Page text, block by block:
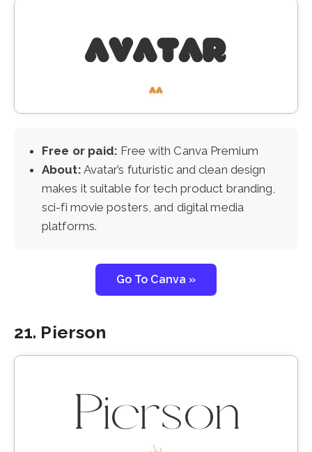
Free or paid: Free with Canva Premium
About: Avatar’s futuristic and clean design
makes it suitable for tech product branding,
sci-fi movie posters, and digital media
platforms.
Go To Canva »
21. Pierson